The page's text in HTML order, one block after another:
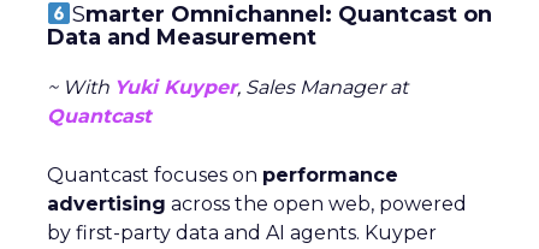
Smarter Omnichannel: Quantcast on
Data and Measurement
~ With Yuki Kuyper, Sales Manager at
Quantcast
Quantcast focuses on performance
advertising across the open web, powered
by first-party data and AI agents. Kuyper